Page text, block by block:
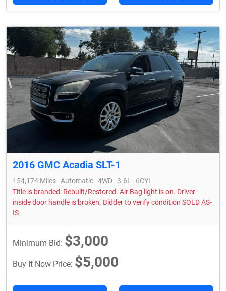
2016 GMC Acadia SLT-1
154,174 Miles Automatic 4WD 3.6L
6CYL
Title is branded: Rebuilt/Restored. Air Bag light is on. Driver
inside door handle is broken. Bidder to verify condition SOLD AS-
IS
Minimum Bid: $3,000
Buy It Now Price: $5,000